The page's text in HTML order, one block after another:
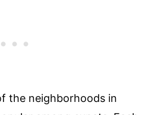
the neighborhoods in